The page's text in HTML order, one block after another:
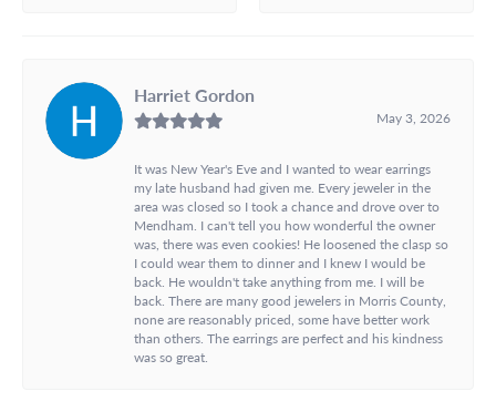
Harriet Gordon
May 3, 2026
It was New Year's Eve and I wanted to wear earrings
my late husband had given me. Every jeweler in the
area was closed so I took a chance and drove over to
Mendham. I can't tell you how wonderful the owner
was, there was even cookies! He loosened the clasp so
I could wear them to dinner and I knew I would be
back. He wouldn't take anything from me. I will be
back. There are many good jewelers in Morris County,
none are reasonably priced, some have better work
than others. The earrings are perfect and his kindness
was so great.